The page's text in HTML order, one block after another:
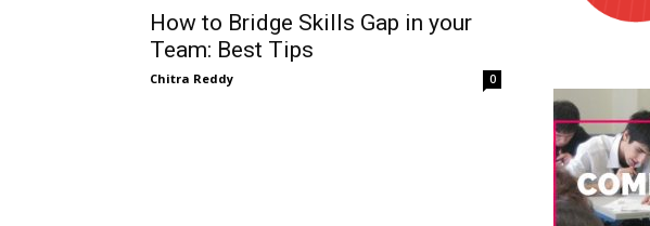
How to Bridge Skills Gap in your
Team: Best Tips
Chitra Reddy 0